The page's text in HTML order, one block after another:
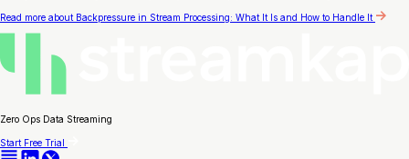
Read more about Backpressure in Stream Processing: What It Is and How to Handle It
Zero Ops Data Streaming
Start Free Trial